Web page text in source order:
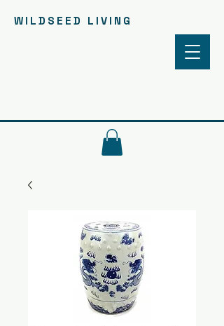
WILDSEED LIVING